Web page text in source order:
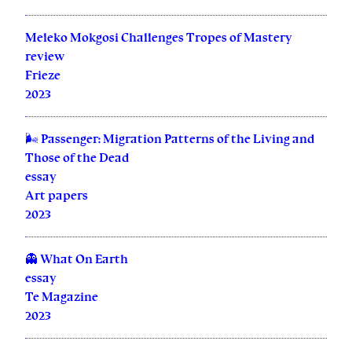
Meleko Mokgosi Challenges Tropes of Mastery
review
Frieze
2023
🌬️ Passenger: Migration Patterns of the Living and
Those of the Dead
essay
Art papers
2023
👻 What On Earth
essay
Te Magazine
2023